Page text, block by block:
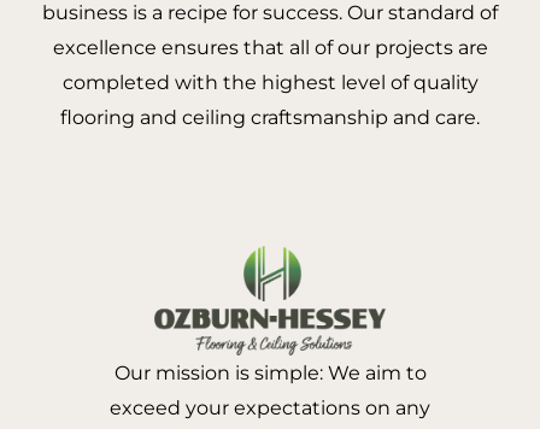
business is a recipe for success. Our standard of
excellence ensures that all of our projects are
completed with the highest level of quality
flooring and ceiling craftsmanship and care.
Our mission is simple: We aim to
exceed your expectations on any